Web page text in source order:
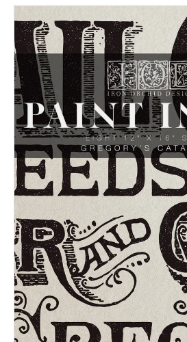
Skip to product